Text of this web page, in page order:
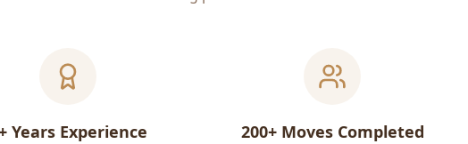
Years Experience 200+ Moves Completed